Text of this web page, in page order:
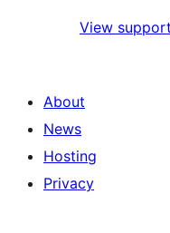
View
About
News
Hosting
Privacy